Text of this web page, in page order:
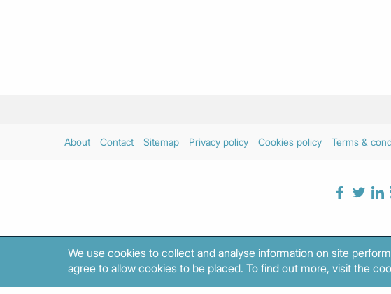
About Contact Sitemap Privacy policy Cookies policy Terms &
We use cookies to collect and analyse information on site
agree to allow cookies to be placed. To find out more, visit the